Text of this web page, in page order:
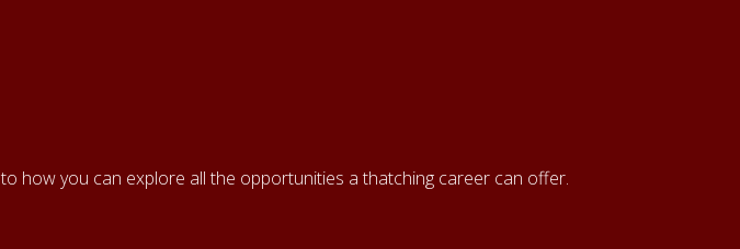
how you can explore all the opportunities a thatching career can offer.